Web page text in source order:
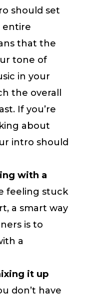
should set
entire
that the
tone of
in your
the overall
If you’re
about
intro should
with a
feeling stuck
a smart way
is to
a
it up
don’t have